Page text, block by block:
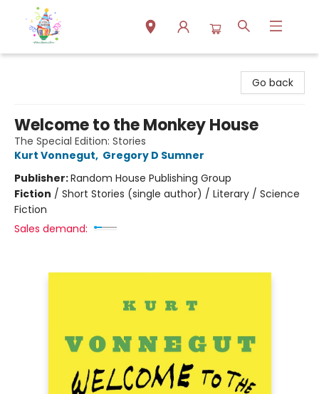
Go back
Welcome to the Monkey House
The Special Edition: Stories
Kurt Vonnegut, Gregory D Sumner
Publisher:Random House Publishing Group
Fiction / Short Stories (single author) / Literary / Science
Fiction
Sales demand: